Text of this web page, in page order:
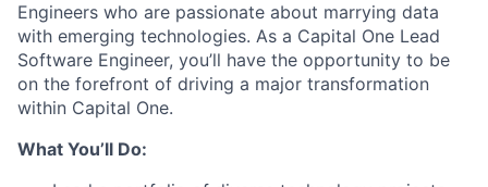
Engineers who are passionate about marrying data
with emerging technologies. As a Capital One Lead
Software Engineer, you’ll have the opportunity to be
on the forefront of driving a major transformation
within Capital One.
What You’ll Do: